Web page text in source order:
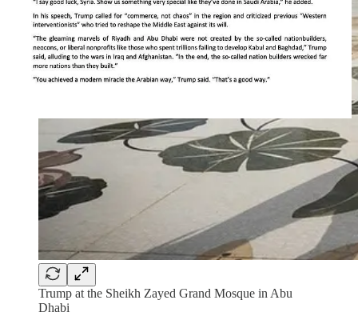
Trump at the Sheikh Zayed Grand Mosque in Abu
Dhabi